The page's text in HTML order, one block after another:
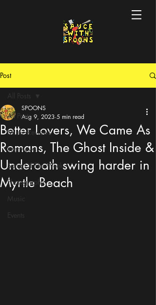
Post
All Posts
Music Reviews
Interviews
Song Of The Week
Photography
Music
Events
All Posts
Better Lovers, We Came As
Romans, The Ghost Inside &
Underoath swing harder in
Myrtle Beach
SPOONS
Aug 9, 2023 5 min read